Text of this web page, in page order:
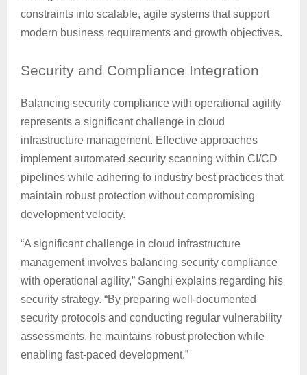
constraints into scalable, agile systems that support
modern business requirements and growth objectives.
Security and Compliance Integration
Balancing security compliance with operational agility
represents a significant challenge in cloud
infrastructure management. Effective approaches
implement automated security scanning within CI/CD
pipelines while adhering to industry best practices that
maintain robust protection without compromising
development velocity.
“A significant challenge in cloud infrastructure
management involves balancing security compliance
with operational agility,” Sanghi explains regarding his
security strategy. “By preparing well-documented
security protocols and conducting regular vulnerability
assessments, he maintains robust protection while
enabling fast-paced development.”